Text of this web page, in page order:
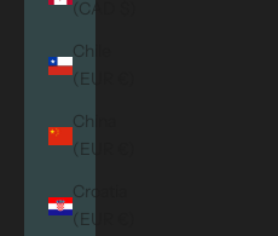
(CAD $)
Chile
(EUR €)
China
(EUR €)
Croatia
(EUR €)